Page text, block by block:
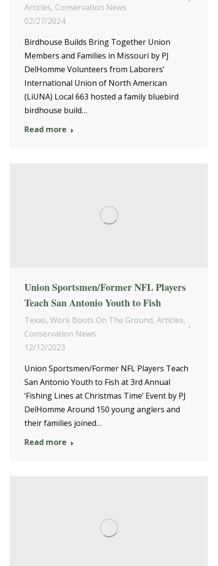
Articles, Conservation News
02/27/2024
Birdhouse Builds Bring Together Union
Members and Families in Missouri by PJ
DelHomme Volunteers from Laborers’
International Union of North American
(LiUNA) Local 663 hosted a family bluebird
birdhouse build…
Read more
Union Sportsmen/Former NFL Players
Teach San Antonio Youth to Fish
Texas, Work Boots On The Ground, Articles,
Conservation News
12/12/2023
Union Sportsmen/Former NFL Players Teach
San Antonio Youth to Fish at 3rd Annual
‘Fishing Lines at Christmas Time’ Event by PJ
DelHomme Around 150 young anglers and
their families joined…
Read more